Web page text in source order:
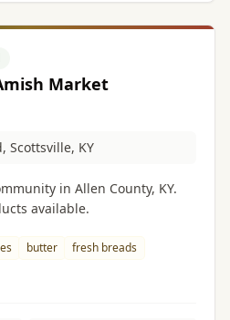
Market
Scottsville, KY
in Allen County, KY.
available.
butter
fresh breads